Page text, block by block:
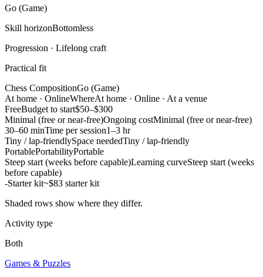
Go (Game)
Skill horizonBottomless
Progression · Lifelong craft
Practical fit
Chess CompositionGo (Game)
At home · OnlineWhereAt home · Online · At a venue
FreeBudget to start$50–$300
Minimal (free or near-free)Ongoing costMinimal (free or near-free)
30–60 minTime per session1–3 hr
Tiny / lap-friendlySpace neededTiny / lap-friendly
PortablePortabilityPortable
Steep start (weeks before capable)Learning curveSteep start (weeks
before capable)
-Starter kit~$83 starter kit
Shaded rows show where they differ.
Activity type
Both
Games & Puzzles